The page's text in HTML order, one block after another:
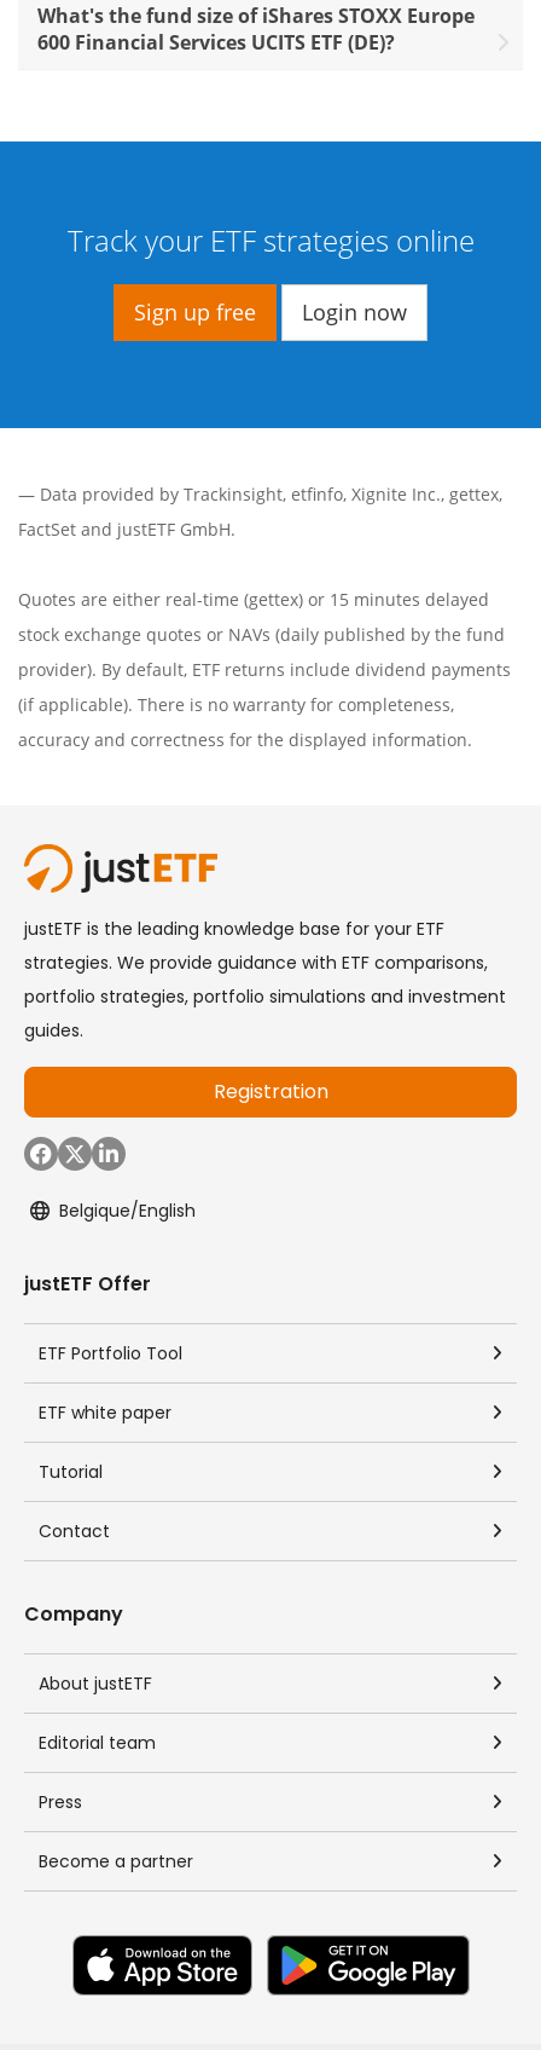
What's the fund size of iShares STOXX Europe
600 Financial Services UCITS ETF (DE)?
Track your ETF strategies online
Sign up free Login now
— Data provided by Trackinsight, etfinfo, Xignite Inc., gettex,
FactSet and justETF GmbH.
Quotes are either real-time (gettex) or 15 minutes delayed
stock exchange quotes or NAVs (daily published by the fund
provider). By default, ETF returns include dividend payments
(if applicable). There is no warranty for completeness,
accuracy and correctness for the displayed information.